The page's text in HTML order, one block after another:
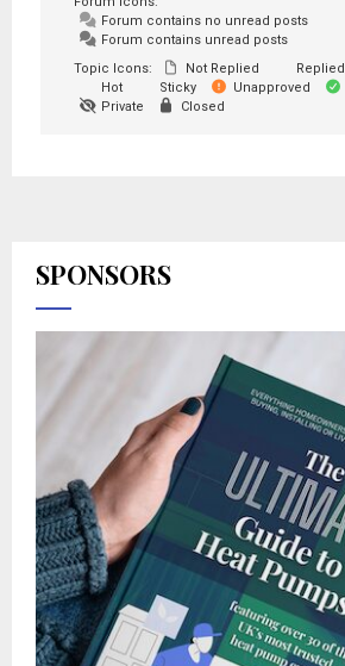
Forum contains no unread posts
Forum contains unread posts
Topic Icons:
Not Replied Replied
Hot
Sticky Unapproved
Private
Closed
SPONSORS